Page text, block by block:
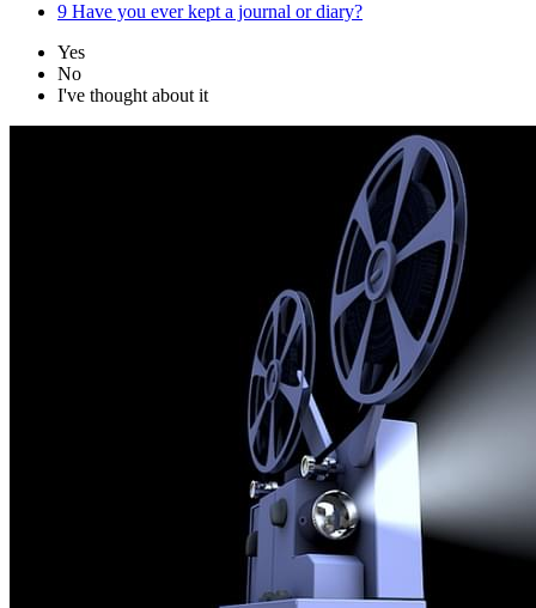
9 Have you ever kept a journal or diary?
Yes
No
I've thought about it